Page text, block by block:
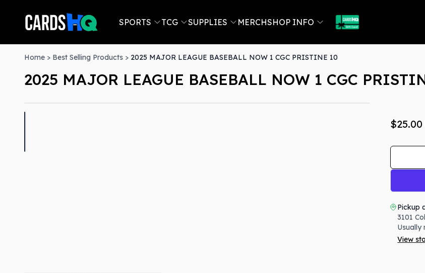
SPORTS TCG SUPPLIES MERCHSHOP INFO
Home > Best Selling Products > 2025 MAJOR LEAGUE BASEBALL NOW 1 CGC PRISTINE 10
2025 MAJOR LEAGUE BASEBALL NOW 1 CGC
$25.00
Pickup
3101
Usually
View